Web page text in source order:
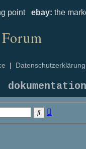
point ebay: the
|
dokumentation
Search